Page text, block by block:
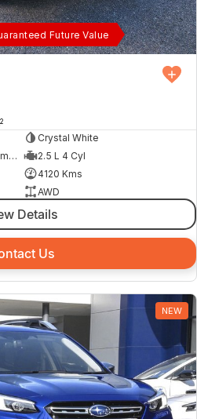
Future Value
2
Crystal White
8 SP Constantly Variable Transmission
2.5 L 4 Cyl
4120 Kms
AWD
Details
Us
NEW